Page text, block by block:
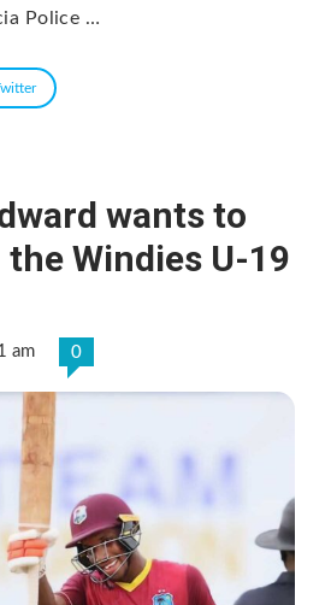
Police …
wants to
Windies U-19
am 0